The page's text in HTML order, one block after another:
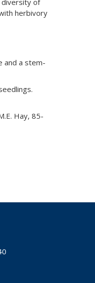
diversity of
herbivory
and a stem-
Hay, 85-